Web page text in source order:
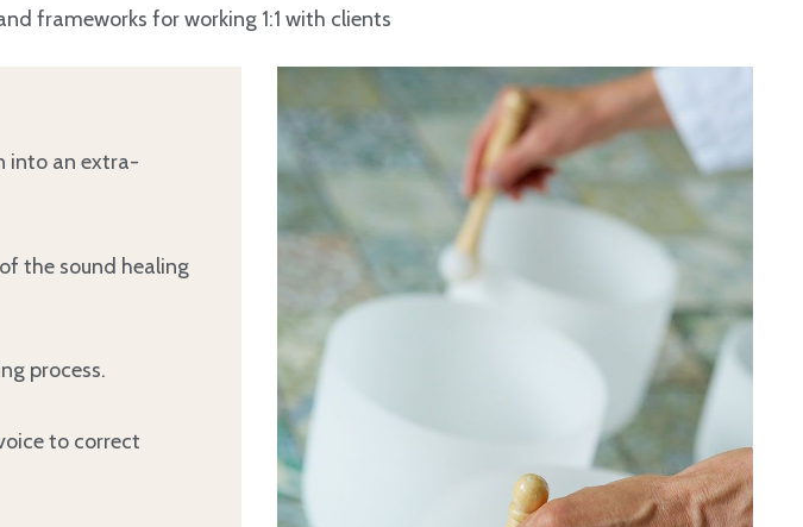
frameworks for working 1:1 with clients
into an extra-
the sound healing
process.
to correct